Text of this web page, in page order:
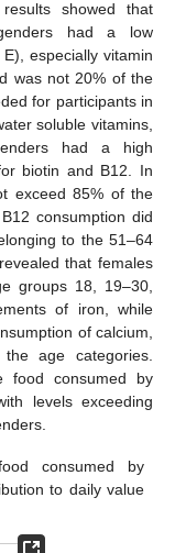
showed that
had a low
especially vitamin
was not 20% of the
for participants in
soluble vitamins,
had a high
biotin and B12. In
exceed 85% of the
consumption did
to the 51–64
that females
groups 18, 19–30,
of iron, while
of calcium,
age categories.
food consumed by
levels exceeding
consumed by
to daily value